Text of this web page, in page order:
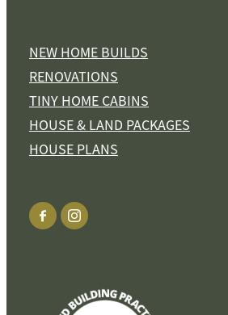
NEW HOME BUILDS
RENOVATIONS
TINY HOME CABINS
HOUSE & LAND PACKAGES
HOUSE PLANS